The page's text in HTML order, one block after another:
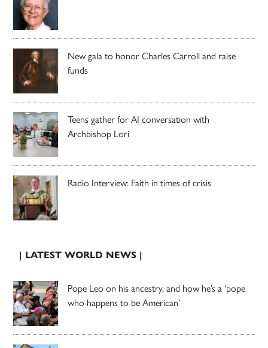
New gala to honor Charles Carroll and raise
funds
Teens gather for AI conversation with
Archbishop Lori
Radio Interview: Faith in times of crisis
| LATEST WORLD NEWS |
Pope Leo on his ancestry, and how he’s a ‘pope
who happens to be American’